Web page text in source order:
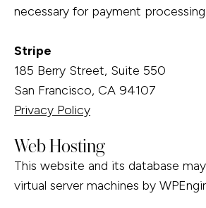
necessary for payment processing.
Stripe
185 Berry Street, Suite 550
San Francisco, CA 94107
Privacy Policy
Web Hosting
This website and its database
virtual server machines by